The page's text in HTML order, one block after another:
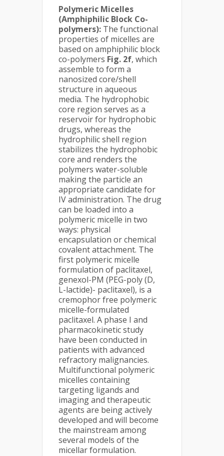
Polymeric Micelles
(Amphiphilic Block Co-
polymers): The functional
properties of micelles are
based on amphiphilic block
co-polymers Fig. 2f, which
assemble to form a
nanosized core/shell
structure in aqueous
media. The hydrophobic
core region serves as a
reservoir for hydrophobic
drugs, whereas the
hydrophilic shell region
stabilizes the hydrophobic
core and renders the
polymers water-soluble
making the particle an
appropriate candidate for
IV administration. The drug
can be loaded into a
polymeric micelle in two
ways: physical
encapsulation or chemical
covalent attachment. The
first polymeric micelle
formulation of paclitaxel,
genexol-PM (PEG-poly (D,
L-lactide)- paclitaxel), is a
cremophor free polymeric
micelle-formulated
paclitaxel. A phase I and
pharmacokinetic study
have been conducted in
patients with advanced
refractory malignancies.
Multifunctional polymeric
micelles containing
targeting ligands and
imaging and therapeutic
agents are being actively
developed and will become
the mainstream among
several models of the
micellar formulation.